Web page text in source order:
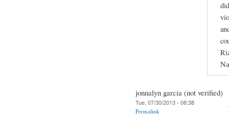
jonnalyn garcia (not verified)
Tue, 07/30/2013 - 08:38
Permalink